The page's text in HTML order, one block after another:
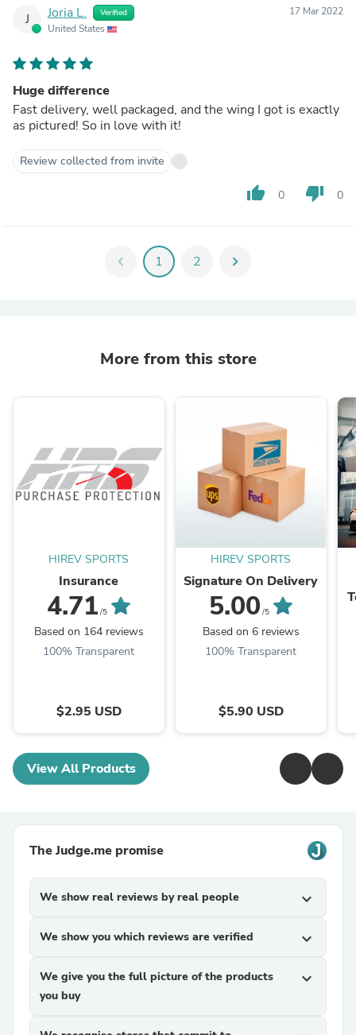
J Joria L. Verified
United States
17 Mar 2022
Huge difference
Fast delivery, well packaged, and the wing I got is exactly
as pictured! So in love with it!
Review collected from invite
thumb_up 0 thumb_down 0
chevron_left 1 2 chevron_right
More from this store
HIREV SPORTS
Insurance
4.71 /5
Based on 164 reviews
100% Transparent
$2.95 USD
HIREV SPORTS
Signature On Delivery
5.00 /5
Based on 6 reviews
100% Transparent
$5.90 USD
View All Products
The Judge.me promise
We show real reviews by real people expand_more
We show you which reviews are verified expand_more
We give you the full picture of the products
you buy
expand_more